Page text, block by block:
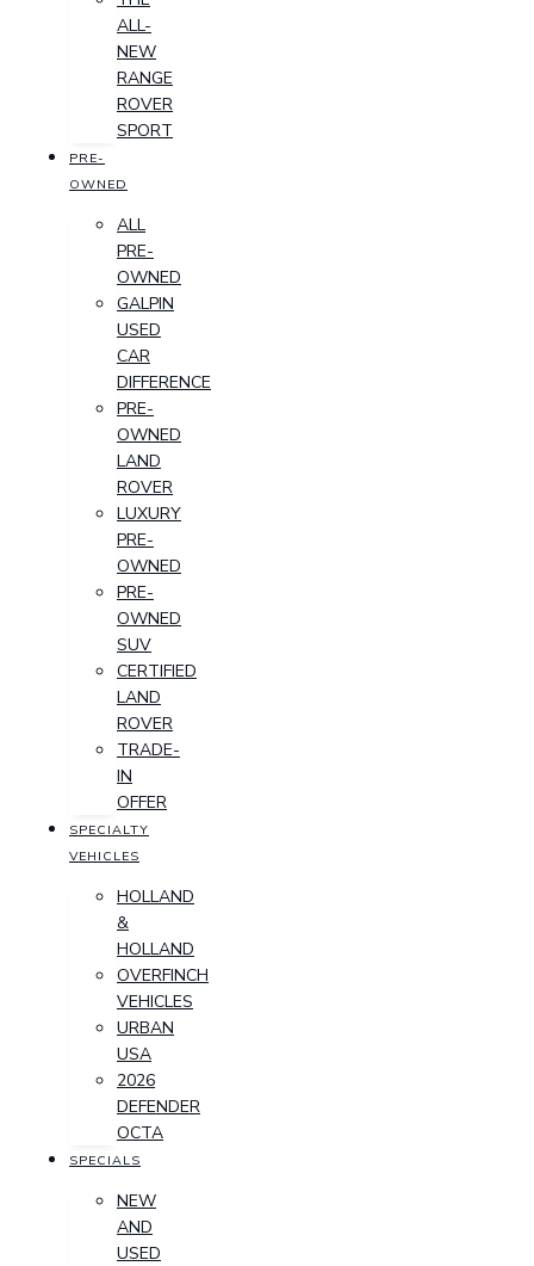
ALL-
NEW
RANGE
ROVER
SPORT
PRE-
OWNED
ALL
PRE-
OWNED
GALPIN
USED
CAR
DIFFERENCE
PRE-
OWNED
LAND
ROVER
LUXURY
PRE-
OWNED
PRE-
OWNED
SUV
CERTIFIED
LAND
ROVER
TRADE-
IN
OFFER
SPECIALTY
VEHICLES
HOLLAND
&
HOLLAND
OVERFINCH
VEHICLES
URBAN
USA
2026
DEFENDER
OCTA
SPECIALS
NEW
AND
USED